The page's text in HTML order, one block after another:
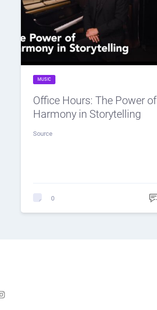
MUSIC
Office Hours: The Power of
Harmony in Storytelling
Source
0